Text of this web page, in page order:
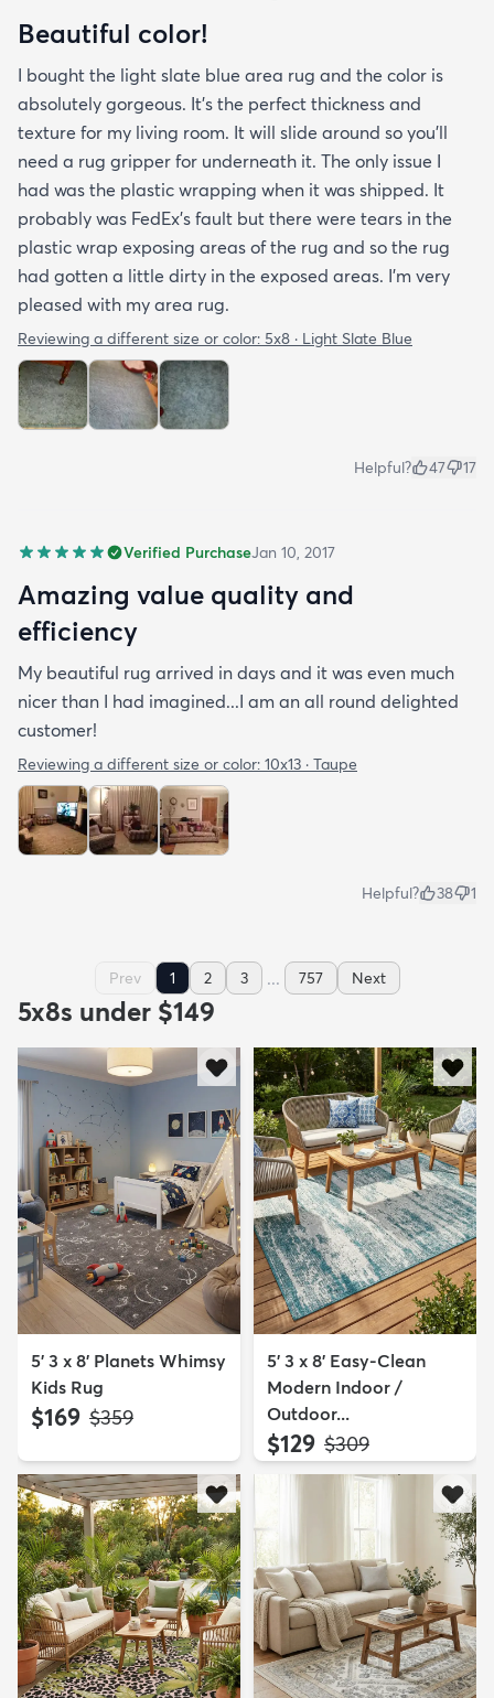
Beautiful color!
I bought the light slate blue area rug and the color is
absolutely gorgeous. It's the perfect thickness and
texture for my living room. It will slide around so you'll
need a rug gripper for underneath it. The only issue I
had was the plastic wrapping when it was shipped. It
probably was FedEx's fault but there were tears in the
plastic wrap exposing areas of the rug and so the rug
had gotten a little dirty in the exposed areas. I'm very
pleased with my area rug.
Reviewing a different size or color: 5x8 · Light Slate Blue
Helpful? 47 17
Verified PurchaseJan 10, 2017
Amazing value quality and
efficiency
My beautiful rug arrived in days and it was even much
nicer than I had imagined...I am an all round delighted
customer!
Reviewing a different size or color: 10x13 · Taupe
Helpful? 38 1
Prev 1 2 3 ... 757 Next
5x8s under $149
5' 3 x 8' Planets Whimsy
Kids Rug
$169 MSRP:
$359
5' 3 x 8' Easy-Clean
Modern Indoor /
Outdoor...
$129 MSRP:
$309